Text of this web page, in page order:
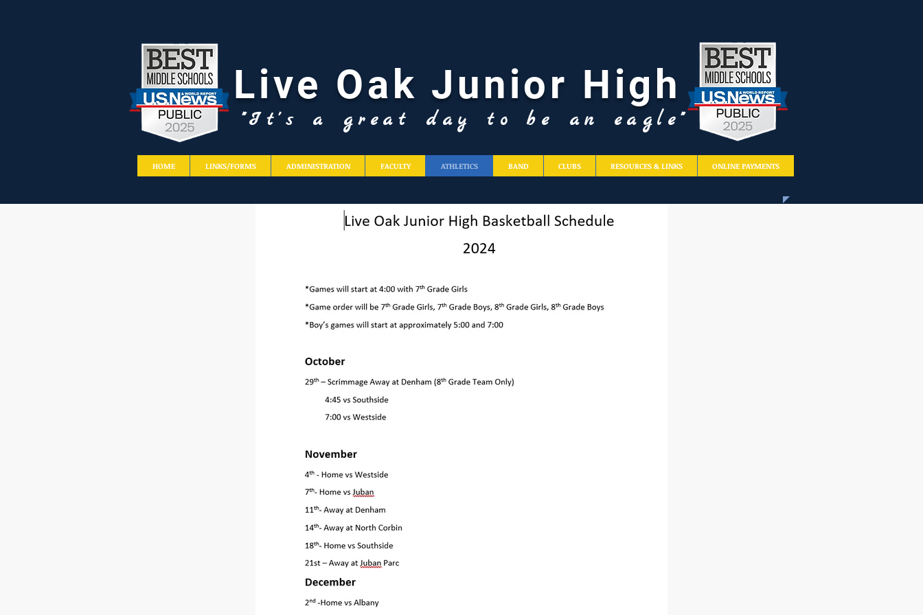
Live Oak Junior High
"It's a great day to be an eagle"
HOME LINKS/FORMS ADMINISTRATION FACULTY ATHLETICS BAND CLUBS RESOURCES & LINKS ONLINE PAYMENTS